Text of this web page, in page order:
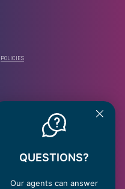
POLICIES
QUESTIONS?
Our agents can answer